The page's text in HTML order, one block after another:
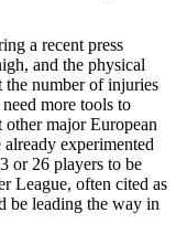
a recent press
and the physical
the number of injuries
more tools to
major European
experimented
or 26 players to be
League, often cited as
be leading the way in